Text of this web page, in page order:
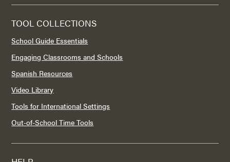
TOOL COLLECTIONS
School Guide Essentials
Engaging Classrooms and Schools
Spanish Resources
Video Library
Tools for International Settings
Out-of-School Time Tools